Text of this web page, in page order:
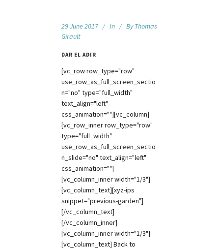
29 June 2017 In By Thomas
Girault
DAR EL ADIR
[vc_row row_type="row"
use_row_as_full_screen_sectio
n="no" type="full_width"
text_align="left"
css_animation=""][vc_column]
[vc_row_inner row_type="row"
type="full_width"
use_row_as_full_screen_sectio
n_slide="no" text_align="left"
css_animation=""]
[vc_column_inner width="1/3"]
[vc_column_text][xyz-ips
snippet="previous-garden"]
[/vc_column_text]
[/vc_column_inner]
[vc_column_inner width="1/3"]
[vc_column_text] Back to